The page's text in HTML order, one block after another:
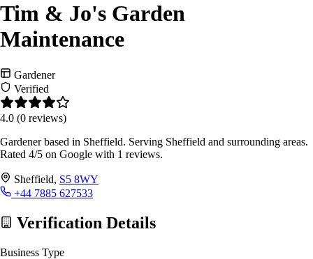
Tim & Jo's Garden
Maintenance
Gardener
Verified
4.0 (0 reviews)
Gardener based in Sheffield. Serving Sheffield and surrounding areas.
Rated 4/5 on Google with 1 reviews.
Sheffield, S5 8WY
+44 7885 627533
Verification Details
Business Type